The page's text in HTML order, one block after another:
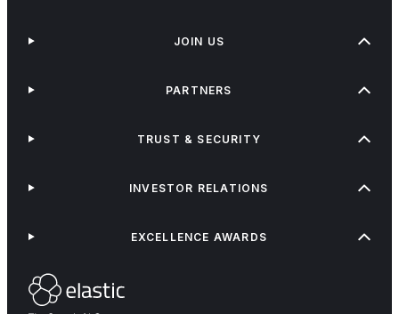
JOIN US
PARTNERS
TRUST & SECURITY
INVESTOR RELATIONS
EXCELLENCE AWARDS